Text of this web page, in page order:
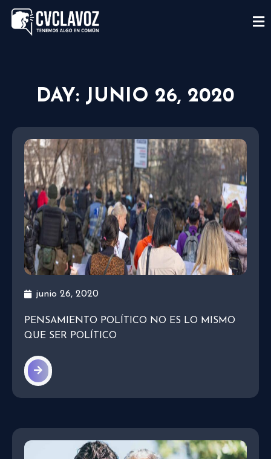
DAY: JUNIO 26, 2020
junio 26, 2020
PENSAMIENTO POLÍTICO NO ES LO MISMO
QUE SER POLÍTICO